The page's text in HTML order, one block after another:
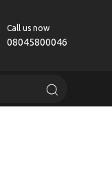
Call us now
08045800046